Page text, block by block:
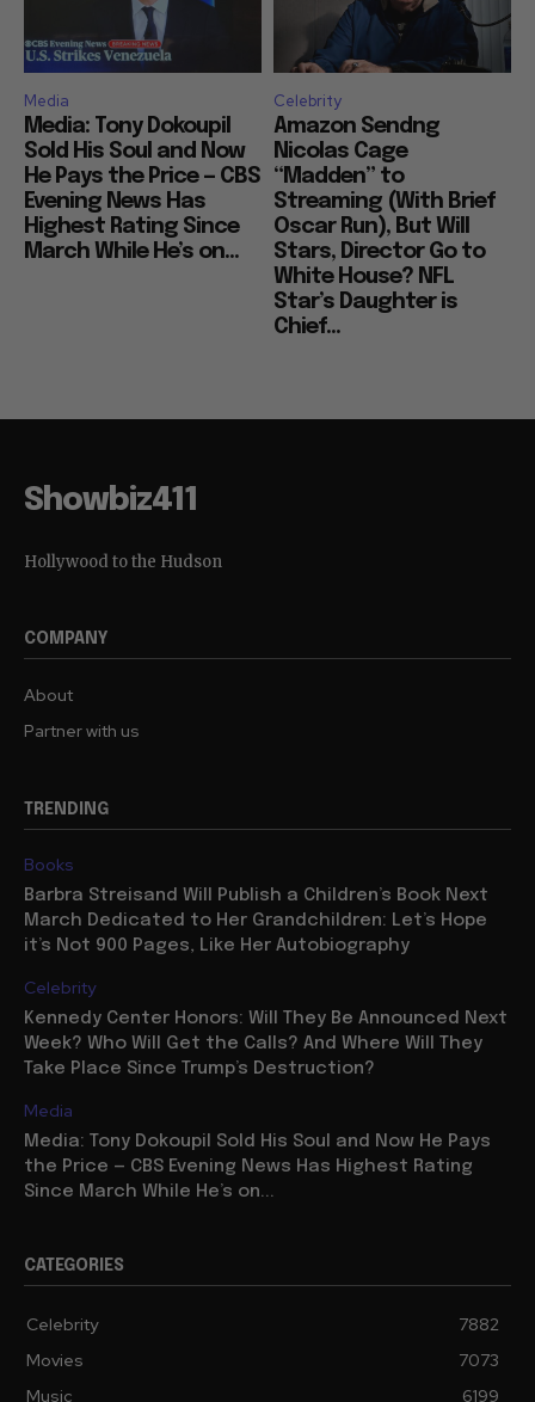
Media
Media: Tony Dokoupil
Sold His Soul and Now
He Pays the Price — CBS
Evening News Has
Highest Rating Since
March While He’s on...
Celebrity
Amazon Sendng
Nicolas Cage
“Madden” to
Streaming (With Brief
Oscar Run), But Will
Stars, Director Go to
White House? NFL
Star’s Daughter is
Chief...
Showbiz411
Hollywood to the Hudson
COMPANY
About
Partner with us
TRENDING
Books
Barbra Streisand Will Publish a Children’s Book Next
March Dedicated to Her Grandchildren: Let’s Hope
it’s Not 900 Pages, Like Her Autobiography
Celebrity
Kennedy Center Honors: Will They Be Announced Next
Week? Who Will Get the Calls? And Where Will They
Take Place Since Trump’s Destruction?
Media
Media: Tony Dokoupil Sold His Soul and Now He Pays
the Price — CBS Evening News Has Highest Rating
Since March While He’s on...
CATEGORIES
Celebrity
7882
Movies
7073
Music
6199